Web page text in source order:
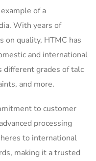
of a
With years of
on quality, HTMC has
and international
different grades of talc
and more.
to customer
processing
to international
making it a trusted